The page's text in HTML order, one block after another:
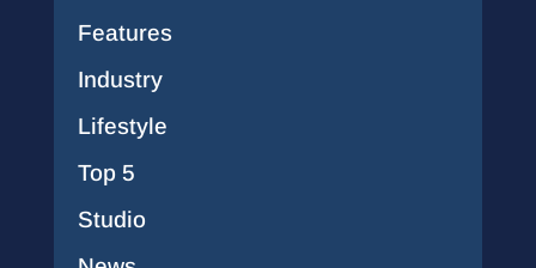
Features
Industry
Lifestyle
Top 5
Studio